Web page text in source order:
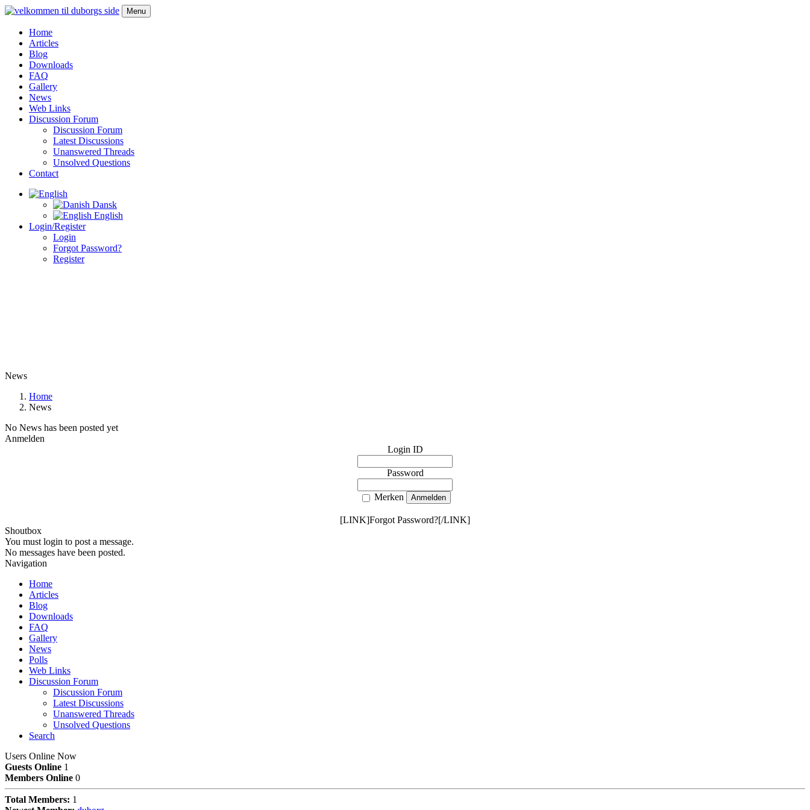
Menu
Home
Articles
Blog
Downloads
FAQ
Gallery
News
Web Links
Discussion Forum
Discussion Forum
Latest Discussions
Unanswered Threads
Unsolved Questions
Contact
Dansk
English
Login/Register
Login
Forgot Password?
Register
News
Home
News
No News has been posted yet
Anmelden
Login ID
Password
Merken
[LINK]Forgot Password?[/LINK]
Shoutbox
You must login to post a message.
No messages have been posted.
Navigation
Home
Articles
Blog
Downloads
FAQ
Gallery
News
Polls
Web Links
Discussion Forum
Discussion Forum
Latest Discussions
Unanswered Threads
Unsolved Questions
Search
Users Online Now
Guests Online 1
Members Online 0
Total Members: 1